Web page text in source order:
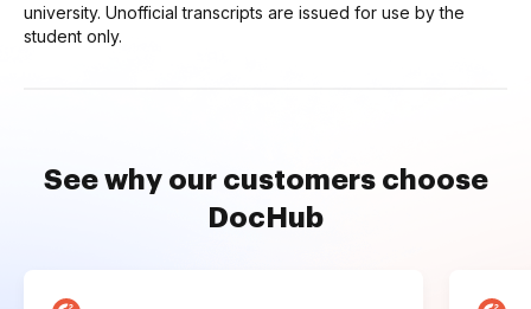
university. Unofficial transcripts are issued for use by the
student only.
See why our customers choose
DocHub